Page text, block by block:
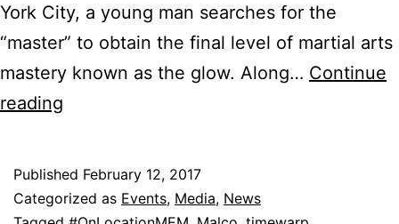
York City, a young man searches for the
“master” to obtain the final level of martial arts
mastery known as the glow. Along… Continue
reading
Soul
Published February 12, 2017
Categorized as Events, Media, News